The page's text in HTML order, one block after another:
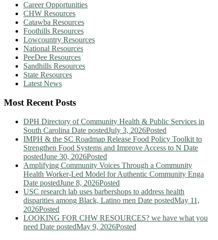
Career Opportunities
CHW Resources
Catawba Resources
Foothills Resources
Lowcountry Resources
National Resources
PeeDee Resources
Sandhills Resources
State Resources
Latest News
Most Recent Posts
DPH Directory of Community Health & Public Services in
South Carolina Date postedJuly 3, 2026Posted
IMPH & the SC Roadmap Release Food Policy Toolkit to
Strengthen Food Systems and Improve Access to N Date
postedJune 30, 2026Posted
Amplifying Community Voices Through a Community
Health Worker-Led Model for Authentic Community Enga
Date postedJune 8, 2026Posted
USC research lab uses barbershops to address health
disparities among Black, Latino men Date postedMay 11,
2026Posted
LOOKING FOR CHW RESOURCES? we have what you
need Date postedMay 9, 2026Posted